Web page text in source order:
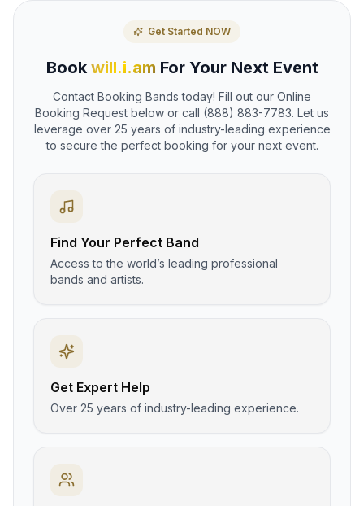
Get Started NOW
Book will.i.am For Your Next Event
Contact Booking Bands today! Fill out our Online
Booking Request below or call (888) 883-7783. Let us
leverage over 25 years of industry-leading experience
to secure the perfect booking for your next event.
Find Your Perfect Band
Access to the world’s leading professional
bands and artists.
Get Expert Help
Over 25 years of industry-leading experience.